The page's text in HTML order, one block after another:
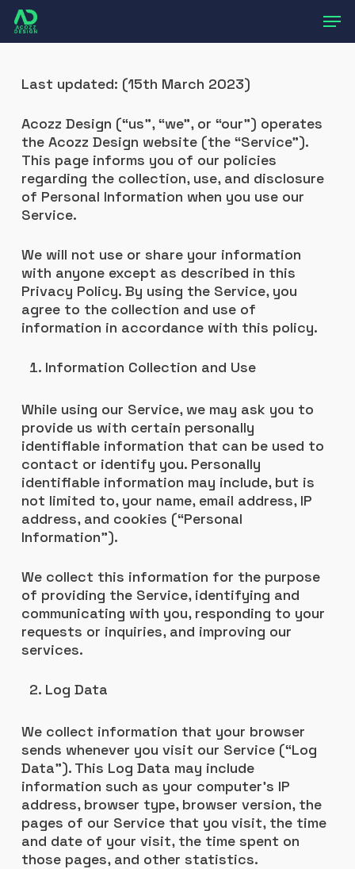
Skip
to
main
Last updated: (15th March 2023)
Acozz Design (“us”, “we”, or “our”) operates
the Acozz Design website (the “Service”).
This page informs you of our policies
regarding the collection, use, and disclosure
of Personal Information when you use our
Service.
We will not use or share your information
with anyone except as described in this
Privacy Policy. By using the Service, you
agree to the collection and use of
information in accordance with this policy.
Information Collection and Use
While using our Service, we may ask you to
provide us with certain personally
identifiable information that can be used to
contact or identify you. Personally
identifiable information may include, but is
not limited to, your name, email address, IP
address, and cookies (“Personal
Information”).
We collect this information for the purpose
of providing the Service, identifying and
communicating with you, responding to your
requests or inquiries, and improving our
services.
Log Data
We collect information that your browser
sends whenever you visit our Service (“Log
Data”). This Log Data may include
information such as your computer’s IP
address, browser type, browser version, the
pages of our Service that you visit, the time
and date of your visit, the time spent on
those pages, and other statistics.